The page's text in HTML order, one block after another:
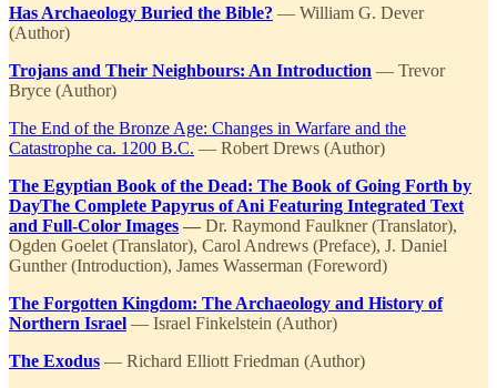
Has Archaeology Buried the Bible? — William G. Dever
(Author)
Trojans and Their Neighbours: An Introduction — Trevor
Bryce (Author)
The End of the Bronze Age: Changes in Warfare and the
Catastrophe ca. 1200 B.C. — Robert Drews (Author)
The Egyptian Book of the Dead: The Book of Going Forth by
DayThe Complete Papyrus of Ani Featuring Integrated Text
and Full-Color Images — Dr. Raymond Faulkner (Translator),
Ogden Goelet (Translator), Carol Andrews (Preface), J. Daniel
Gunther (Introduction), James Wasserman (Foreword)
The Forgotten Kingdom: The Archaeology and History of
Northern Israel — Israel Finkelstein (Author)
The Exodus — Richard Elliott Friedman (Author)